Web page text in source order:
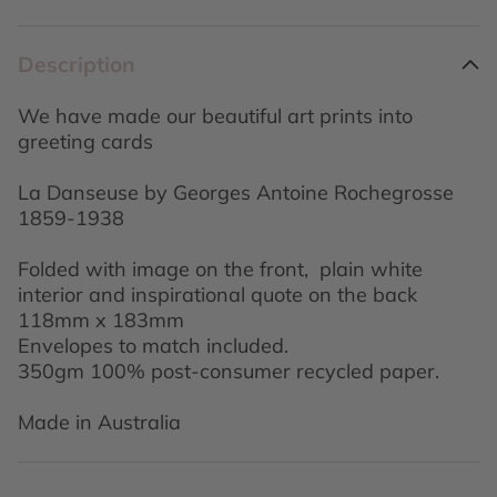
Description
We have made our beautiful art prints into
greeting cards
La Danseuse by Georges Antoine Rochegrosse
1859-1938
Folded with image on the front, plain white
interior and inspirational quote on the back
118mm x 183mm
Envelopes to match included.
350gm 100% post-consumer recycled paper.
Made in Australia